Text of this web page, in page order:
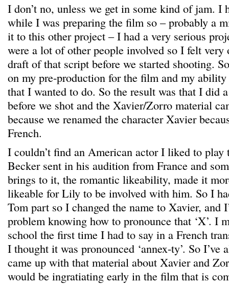
I don’t no, unless we get in some kind of jam. I
while I was preparing the film so – probably a
it to this other project – I had a very serious
were a lot of other people involved so I felt
draft of that script before we started shooting.
on my pre-production for the film and my
that I wanted to do. So the result was that I did
before we shot and the Xavier/Zorro material
because we renamed the character Xavier
French.
I couldn’t find an American actor I liked to play
Becker sent in his audition from France and
brings to it, the romantic likeability, made it
likeable for Lily to be involved with him. So I
Tom part so I changed the name to Xavier, and
problem knowing how to pronounce that ‘X’. I
school the first time I had to say in a French
I thought it was pronounced ‘annex-ty’. So I’ve
came up with that material about Xavier and
would be ingratiating early in the film that is